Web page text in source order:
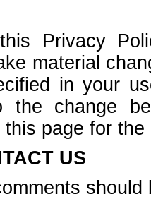
Privacy
material
in your
the change
page for
US